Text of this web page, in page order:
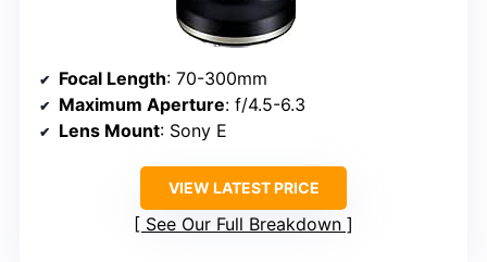
Focal Length: 70-300mm
Maximum Aperture: f/4.5-6.3
Lens Mount: Sony E
VIEW LATEST PRICE
See Our Full Breakdown